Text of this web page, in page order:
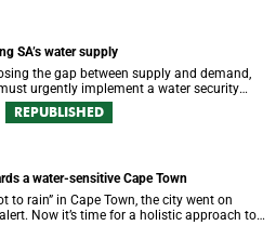
SA’s water supply
the gap between supply and demand,
urgently implement a water security
protect its future supply.
REPUBLISHED
a water-sensitive Cape Town
to rain” in Cape Town, the city went on
Now it’s time for a holistic approach to